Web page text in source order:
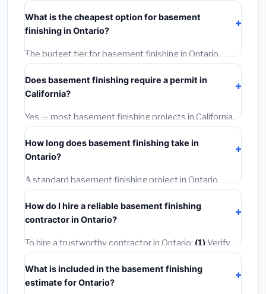
costs
materials, installation labor at local California BLS
wage rates, and required city permit fees.
What is the cheapest option for basement
finishing in Ontario?
The budget tier for basement finishing in Ontario
starts around
materials and basic installation. Mid-range or premium
options often provide better durability and longer
warranties.
Does basement finishing require a permit in
California?
Yes — most basement finishing projects in California,
including Ontario, require a building or mechanical
permit costing$75–$500 . These are already
included in our estimates. Never hire a contractor who
skips the permit — it can void your homeowner's
insurance.
How long does basement finishing take in
Ontario?
A standard basement finishing project in Ontario
takes
often completed in 4–8 hours. Larger installations
may take 2–5 days. Always confirm the timeline when
getting quotes.
How do I hire a reliable basement finishing
contractor in Ontario?
To hire a trustworthy contractor in Ontario: (1)Verify
their California license and liability insurance.
Get at
least 3 written quotes.(3)Check Google Reviews and
the BBB. (4)Confirm they will pull the required permit.
What is included in the basement finishing
estimate for Ontario?